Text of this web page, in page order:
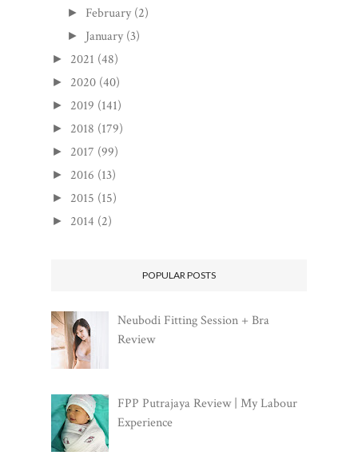
► February (2)
► January (3)
► 2021 (48)
► 2020 (40)
► 2019 (141)
► 2018 (179)
► 2017 (99)
► 2016 (13)
► 2015 (15)
► 2014 (2)
POPULAR POSTS
Neubodi Fitting Session + Bra
Review
FPP Putrajaya Review | My Labour
Experience